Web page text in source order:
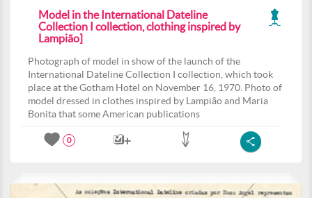
Model in the International Dateline
Collection I collection, clothing inspired by
Lampião]
Photograph of model in show of the launch of the
International Dateline Collection I collection, which took
place at the Gotham Hotel on November 16, 1970. Photo of
model dressed in clothes inspired by Lampião and Maria
Bonita that some American publications
0